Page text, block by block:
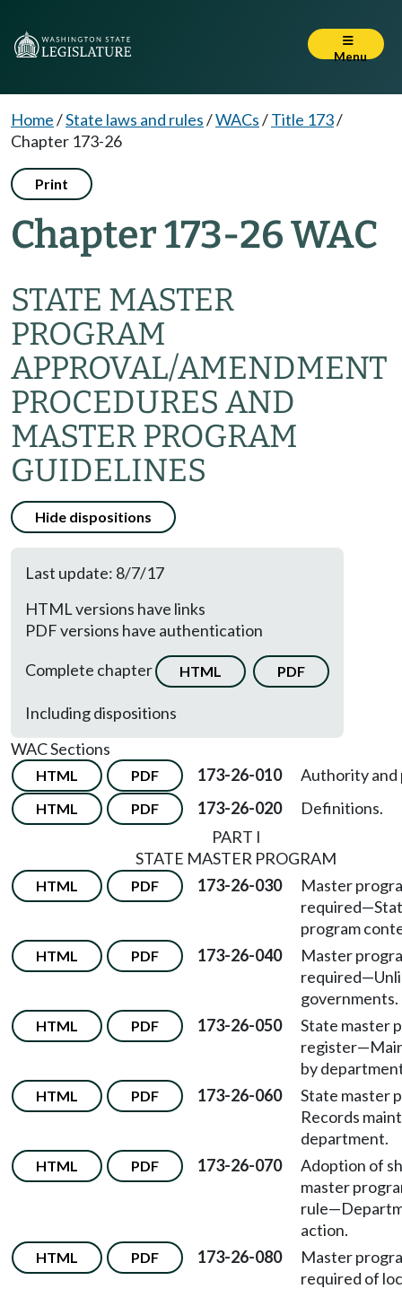
Menu
Home/State laws and rules/WACs/Title 173/
Chapter 173-26
Print
Chapter 173-26 WAC
STATE MASTER
PROGRAM
APPROVAL/AMENDMENT
PROCEDURES AND
MASTER PROGRAM
GUIDELINES
Hide dispositions
Last update: 8/7/17
HTML versions have links
PDF versions have authentication
Complete chapter
HTML PDF
Including dispositions
WAC Sections
HTML PDF 173-26-010 Authority and
HTML PDF 173-26-020
Definitions.
PART I
STATE MASTER PROGRAM
HTML PDF 173-26-030
Master
program
HTML PDF 173-26-040
Master
governments.
HTML PDF 173-26-050
State master
by
HTML PDF 173-26-060
State master
Records
department.
HTML PDF 173-26-070
Adoption of
master
action.
HTML PDF 173-26-080
Master
required of